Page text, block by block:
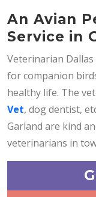
An Avian
Service in
Veterinarian
for companion
healthy life. The
Vet, dog dentist,
Garland are kind
veterinarians in